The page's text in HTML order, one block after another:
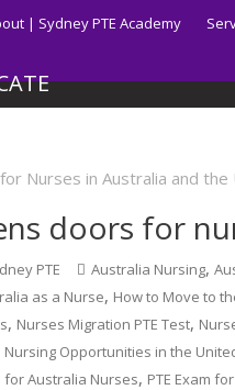
| Sydney PTE Academy
online in Australia fast.
doors for
PTE Australia Nursing,
as a Nurse, How to Move to
, Nurses Migration PTE Test,
Nursing Opportunities in the
for Australia Nurses, PTE Exam